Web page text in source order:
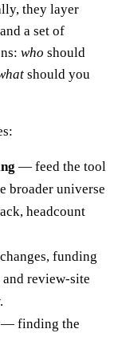
they layer
a set of
who should
should you
— feed the tool
broader universe
headcount
funding
review-site
— finding the